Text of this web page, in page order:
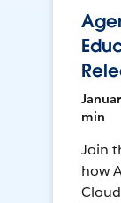
min
Join
how